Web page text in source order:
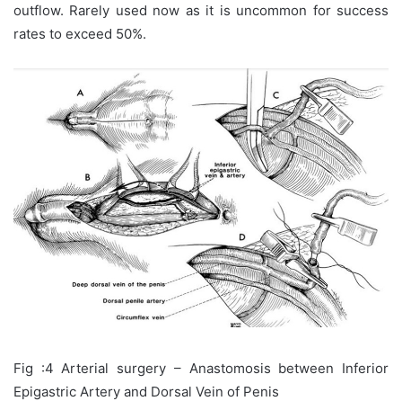
outflow. Rarely used now as it is uncommon for success
rates to exceed 50%.
Fig :4 Arterial surgery – Anastomosis between Inferior
Epigastric Artery and Dorsal Vein of Penis